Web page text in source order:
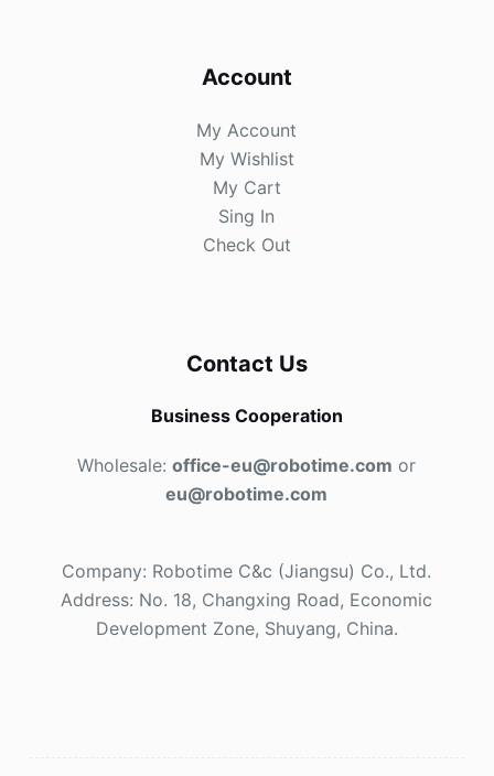
Account
My Account
My Wishlist
My Cart
Sing In
Check Out
Contact Us
Business Cooperation
Wholesale:office-eu@robotime.com or
eu@robotime.com
Company: Robotime C&c (Jiangsu) Co., Ltd.
Address: No. 18, Changxing Road, Economic
Development Zone, Shuyang, China.